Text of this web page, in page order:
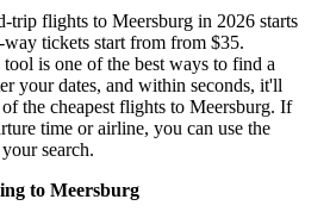
trip flights to Meersburg in 2026 starts
tickets start from from $35.
is one of the best ways to find a
your dates, and within seconds, it'll
the cheapest flights to Meersburg. If
time or airline, you can use the
search.
to Meersburg